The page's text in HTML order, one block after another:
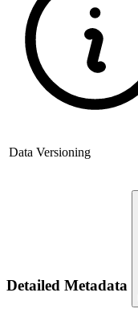
Data Versioning
Detailed Metadata